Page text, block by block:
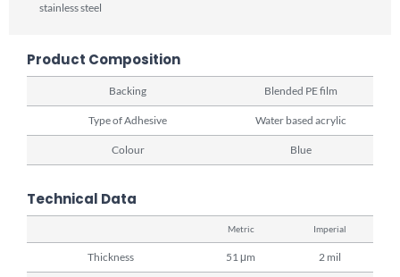
stainless steel
Product Composition
Backing Blended PE film
Type of Adhesive Water based acrylic
Colour Blue
Technical Data
Metric Imperial
Thickness 51 μm 2 mil